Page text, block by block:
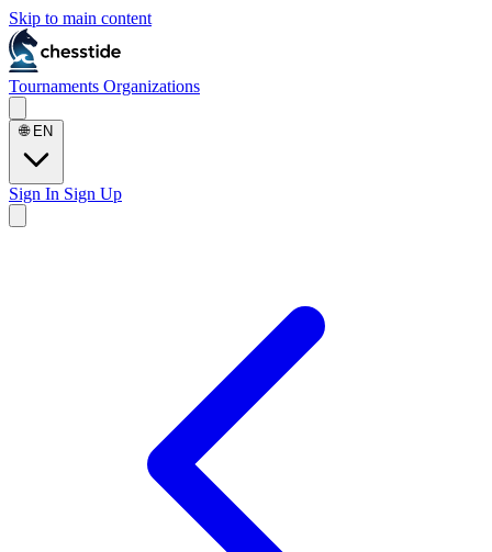
Skip to main content
Tournaments Organizations
🌐 EN
Sign In Sign Up